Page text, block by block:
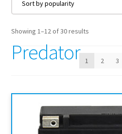
Predator
Showing 1–12 of 30 results
1 2 3